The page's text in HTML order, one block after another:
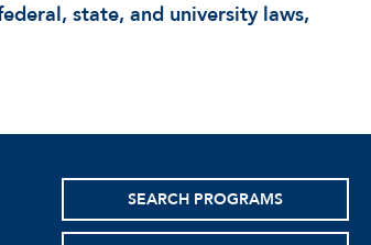
state, and university laws,
SEARCH PROGRAMS